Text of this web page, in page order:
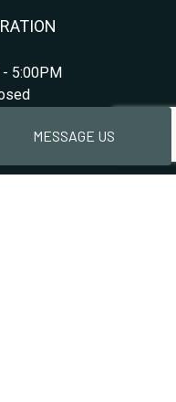
MESSAGE US
- 5:00PM